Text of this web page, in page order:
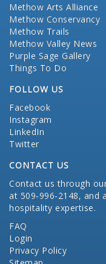
Methow Arts Alliance
Methow Conservancy
Methow Trails
Methow Valley News
Purple Sage Gallery
Things To Do
FOLLOW US
Facebook
Instagram
LinkedIn
Twitter
CONTACT US
Contact us through
at 509-996-2148, and
hospitality expertise.
FAQ
Login
Privacy Policy